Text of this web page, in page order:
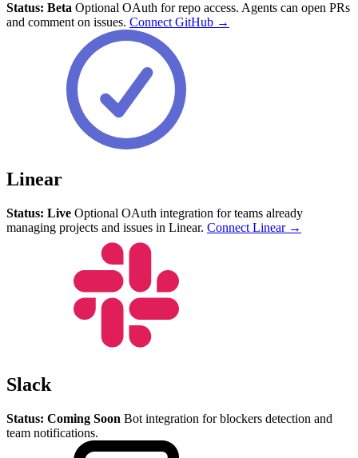
Status: Beta Optional OAuth for repo access. Agents can open PRs
and comment on issues. Connect GitHub →
Linear
Status: Live Optional OAuth integration for teams already
managing projects and issues in Linear. Connect Linear →
Slack
Status: Coming Soon Bot integration for blockers detection and
team notifications.